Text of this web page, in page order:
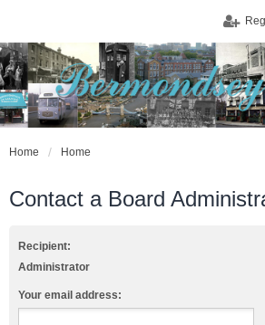
Home Home
Contact a Board
Recipient:
Administrator
Your email address: